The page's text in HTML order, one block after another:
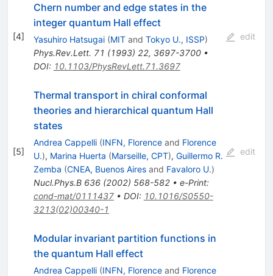
[4]
Chern number and edge states in the
integer quantum Hall effect
Yasuhiro Hatsugai (MITand Tokyo U., ISSP)
Phys.Rev.Lett. 71 (1993) 22, 3697-3700•
DOI: 10.1103/PhysRevLett.71.3697
edit
[5]
Thermal transport in chiral conformal
theories and hierarchical quantum Hall
states
Andrea Cappelli (INFN, Florenceand Florence
U.), Marina Huerta (Marseille, CPT), Guillermo R.
Zemba (CNEA, Buenos Airesand Favaloro U.)
Nucl.Phys.B 636(2002) 568-582• e-Print:
cond-mat/0111437• DOI: 10.1016/S0550-
3213(02)00340-1
edit
Modular invariant partition functions in
the quantum Hall effect
Andrea Cappelli (INFN, Florenceand Florence